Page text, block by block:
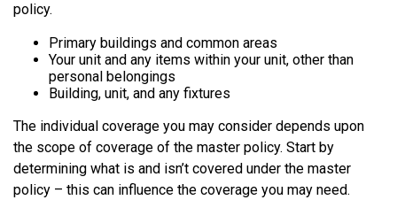
policy.
Primary buildings and common areas
Your unit and any items within your unit, other than
personal belongings
Building, unit, and any fixtures
The individual coverage you may consider depends upon
the scope of coverage of the master policy. Start by
determining what is and isn’t covered under the master
policy – this can influence the coverage you may need.